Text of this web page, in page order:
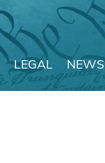
LEGAL NEWS